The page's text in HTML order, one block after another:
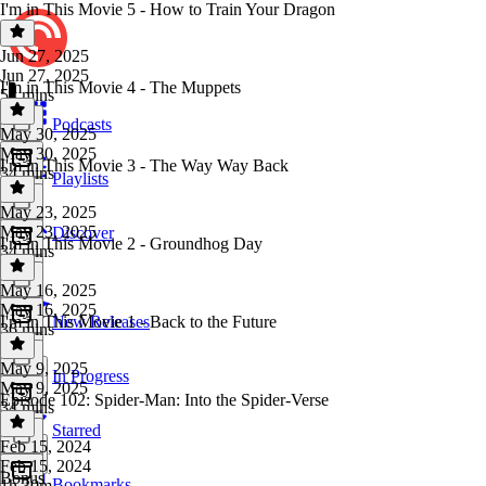
Podcasts
Playlists
Discover
New Releases
In Progress
Starred
I'm in This Movie 5 - How to Train Your Dragon
Jun 27, 2025
Jun 27, 2025
54 mins
I'm in This Movie 4 - The Muppets
May 30, 2025
May 30, 2025
34 mins
I'm in This Movie 3 - The Way Way Back
May 23, 2025
May 23, 2025
34 mins
I'm in This Movie 2 - Groundhog Day
May 16, 2025
May 16, 2025
36 mins
I'm in This Movie 1 - Back to the Future
May 9, 2025
May 9, 2025
34 mins
Episode 102: Spider-Man: Into the Spider-Verse
Feb 15, 2024
Feb 15, 2024
Bonus